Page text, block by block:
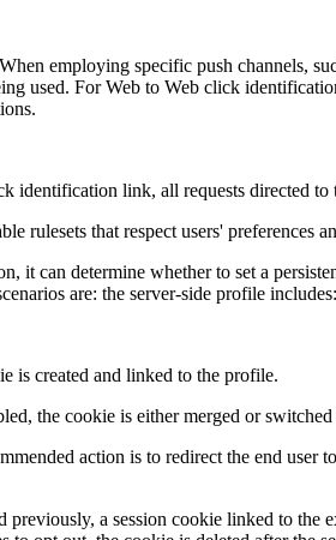
employing specific push channels,
used. For Web to Web click
link, all requests directed
rulesets that respect users' preferences
it can determine whether to set a
are: the server-side profile includes:
is created and linked to the profile.
the cookie is either merged or
action is to redirect the end
a session cookie linked to